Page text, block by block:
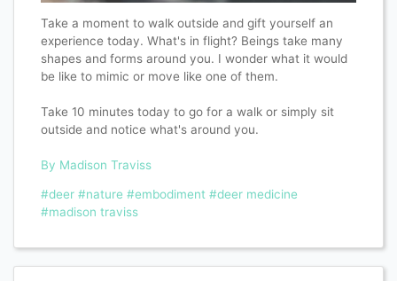
Take a moment to walk outside and gift yourself an
experience today. What's in flight? Beings take many
shapes and forms around you. I wonder what it would
be like to mimic or move like one of them.
Take 10 minutes today to go for a walk or simply sit
outside and notice what's around you.
By Madison Traviss
#deer #nature #embodiment #deer medicine
#madison traviss